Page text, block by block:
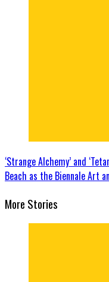
‘Strange Alchemy’ and
Beach as the Biennale Art
More Stories